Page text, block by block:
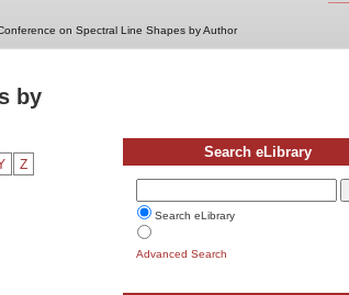
on Spectral Line Shapes by Author
by
Z
Search eLibrary
Search eLibrary
Advanced Search